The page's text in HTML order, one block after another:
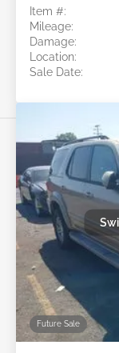
Item #:
Mileage:
Damage:
Location:
Sale Date:
Future Sale